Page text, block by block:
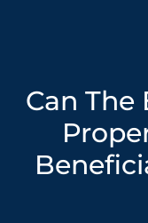
Can The